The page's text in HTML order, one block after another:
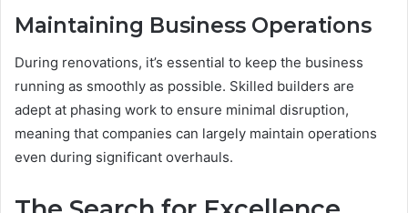
Maintaining Business Operations
During renovations, it’s essential to keep the business
running as smoothly as possible. Skilled builders are
adept at phasing work to ensure minimal disruption,
meaning that companies can largely maintain operations
even during significant overhauls.